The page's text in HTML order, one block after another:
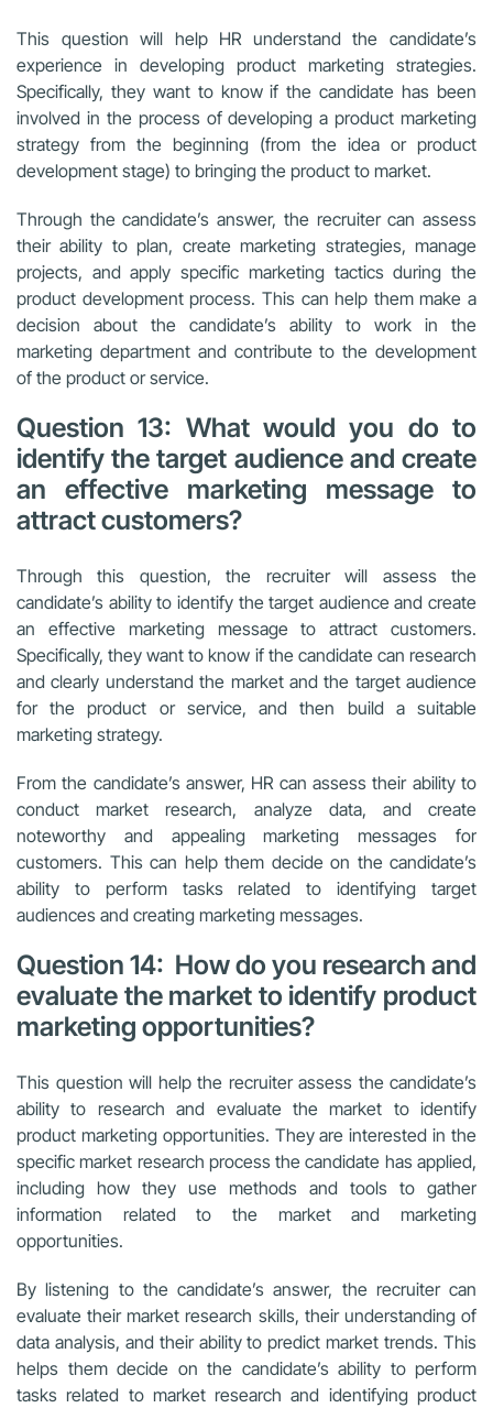
This question will help HR understand the candidate’s
experience in developing product marketing strategies.
Specifically, they want to know if the candidate has been
involved in the process of developing a product marketing
strategy from the beginning (from the idea or product
development stage) to bringing the product to market.
Through the candidate’s answer, the recruiter can assess
their ability to plan, create marketing strategies, manage
projects, and apply specific marketing tactics during the
product development process. This can help them make a
decision about the candidate’s ability to work in the
marketing department and contribute to the development
of the product or service.
Question 13: What would you do to
identify the target audience and create
an effective marketing message to
attract customers?
Through this question, the recruiter will assess the
candidate’s ability to identify the target audience and create
an effective marketing message to attract customers.
Specifically, they want to know if the candidate can research
and clearly understand the market and the target audience
for the product or service, and then build a suitable
marketing strategy.
From the candidate’s answer, HR can assess their ability to
conduct market research, analyze data, and create
noteworthy and appealing marketing messages for
customers. This can help them decide on the candidate’s
ability to perform tasks related to identifying target
audiences and creating marketing messages.
Question 14: How do you research and
evaluate the market to identify product
marketing opportunities?
This question will help the recruiter assess the candidate’s
ability to research and evaluate the market to identify
product marketing opportunities. They are interested in the
specific market research process the candidate has applied,
including how they use methods and tools to gather
information related to the market and marketing
opportunities.
By listening to the candidate’s answer, the recruiter can
evaluate their market research skills, their understanding of
data analysis, and their ability to predict market trends. This
helps them decide on the candidate’s ability to perform
tasks related to market research and identifying product